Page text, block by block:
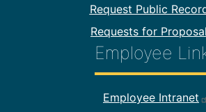
Request Public
Requests for
Employee
Footer Employee Links
Employee Intranet